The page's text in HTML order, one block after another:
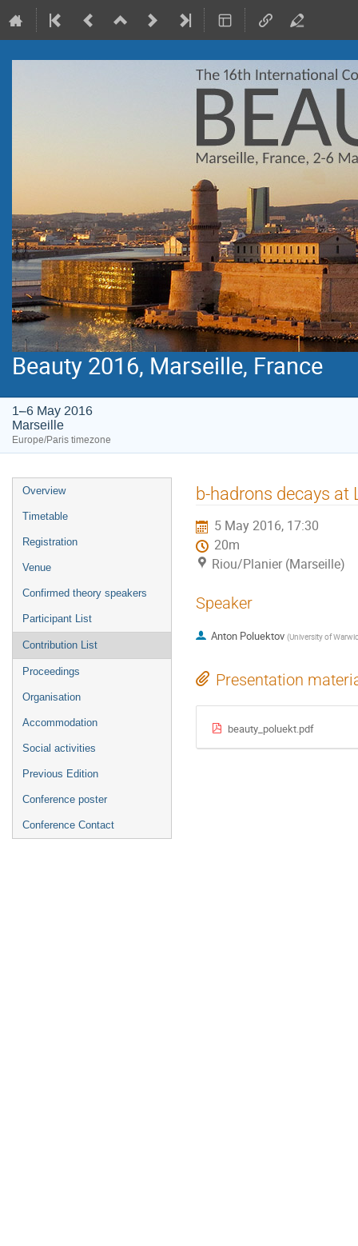
Beauty 2016, Marseille, France
1–6 May 2016
Marseille
Europe/Paris timezone
Event
menu
Overview
Timetable
Registration
Venue
Confirmed theory speakers
Participant List
Contribution List
Proceedings
Organisation
Accommodation
Social activities
Previous Edition
Conference poster
Conference Contact
b-hadrons decays at
5 May 2016, 17:30
20m
Riou/Planier (Marseille)
Speaker
Anton Poluektov (University of
Presentation
beauty_poluekt.pdf